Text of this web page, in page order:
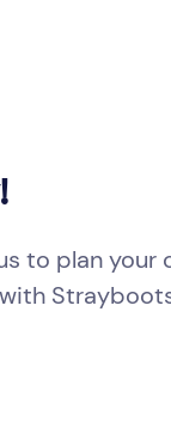
to plan your